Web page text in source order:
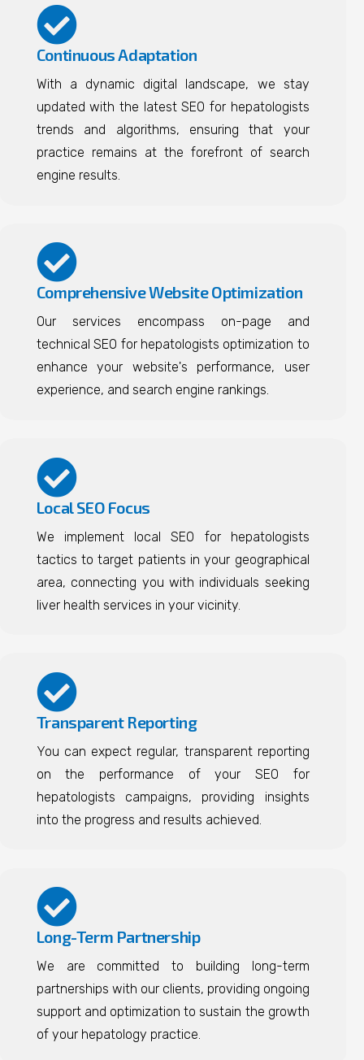
Continuous Adaptation
With a dynamic digital landscape, we stay
updated with the latest SEO for hepatologists
trends and algorithms, ensuring that your
practice remains at the forefront of search
engine results.
Comprehensive Website Optimization
Our services encompass on-page and
technical SEO for hepatologists optimization to
enhance your website's performance, user
experience, and search engine rankings.
Local SEO Focus
We implement local SEO for hepatologists
tactics to target patients in your geographical
area, connecting you with individuals seeking
liver health services in your vicinity.
Transparent Reporting
You can expect regular, transparent reporting
on the performance of your SEO for
hepatologists campaigns, providing insights
into the progress and results achieved.
Long-Term Partnership
We are committed to building long-term
partnerships with our clients, providing ongoing
support and optimization to sustain the growth
of your hepatology practice.